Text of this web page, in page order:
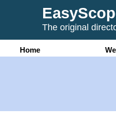
The original
Home